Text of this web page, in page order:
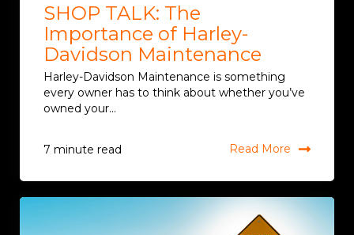
SHOP TALK: The
Importance of Harley-
Davidson Maintenance
Harley-Davidson Maintenance is something
every owner has to think about whether you’ve
owned your...
7 minute read Read More